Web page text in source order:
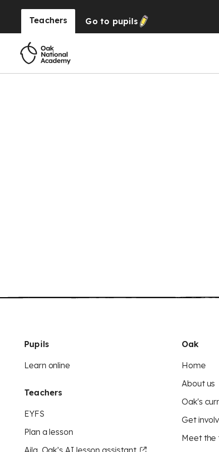
Teachers Go to pupils
Pupils
Learn online
Teachers
EYFS
Plan a lesson
Aila, Oak’s AI lesson assistant
Oak
Home
About us
Oak's
Get
Meet the